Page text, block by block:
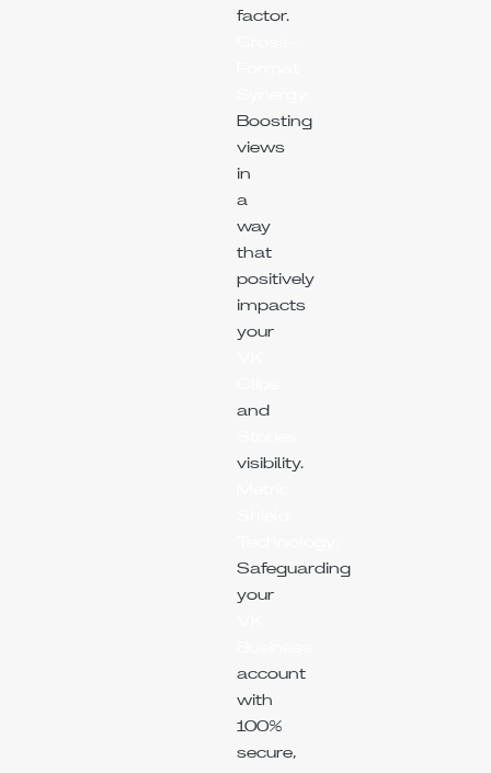
factor.
Boosting
views
in
a
way
that
positively
impacts
your
and
visibility.
Safeguarding
your
account
with
100%
secure,